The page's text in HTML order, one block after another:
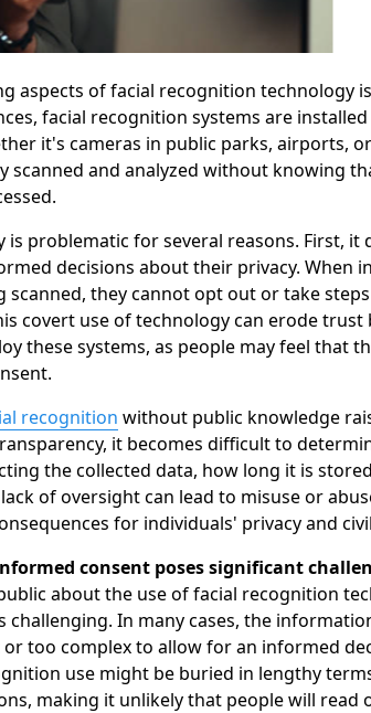
aspects of facial recognition technology
facial recognition systems are
it's cameras in public parks, airports,
scanned and analyzed without knowing
is problematic for several reasons. First, it
decisions about their privacy. When
scanned, they cannot opt out or take
covert use of technology can erode trust
these systems, as people may feel that
recognition without public knowledge
it becomes difficult to
the collected data, how long it is
of oversight can lead to misuse or
for individuals' privacy and
consent poses significant
about the use of facial recognition
In many cases, the
too complex to allow for an informed
use might be buried in lengthy
making it unlikely that people will read